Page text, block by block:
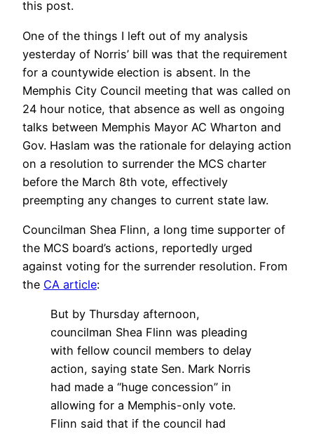
this post.
One of the things I left out of my analysis
yesterday of Norris’ bill was that the requirement
for a countywide election is absent. In the
Memphis City Council meeting that was called on
24 hour notice, that absence as well as ongoing
talks between Memphis Mayor AC Wharton and
Gov. Haslam was the rationale for delaying action
on a resolution to surrender the MCS charter
before the March 8th vote, effectively
preempting any changes to current state law.
Councilman Shea Flinn, a long time supporter of
the MCS board’s actions, reportedly urged
against voting for the surrender resolution. From
the CA article:
But by Thursday afternoon,
councilman Shea Flinn was pleading
with fellow council members to delay
action, saying state Sen. Mark Norris
had made a “huge concession” in
allowing for a Memphis-only vote.
Flinn said that if the council had